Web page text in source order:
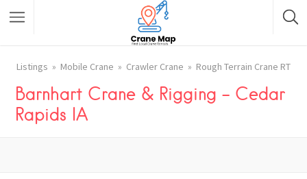
Listings Mobile Crane Crawler Crane Rough Terrain Crane RT
Barnhart Crane & Rigging – Cedar
Rapids IA